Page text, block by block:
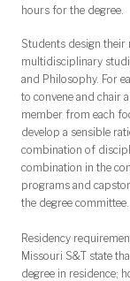
hours for the degree.
Students design
multidisciplinary
and Philosophy. For
to convene and chair
member from each
develop a sensible
combination of
combination in the
programs and
the degree committee.
Residency
Missouri S&T state
degree in residence;